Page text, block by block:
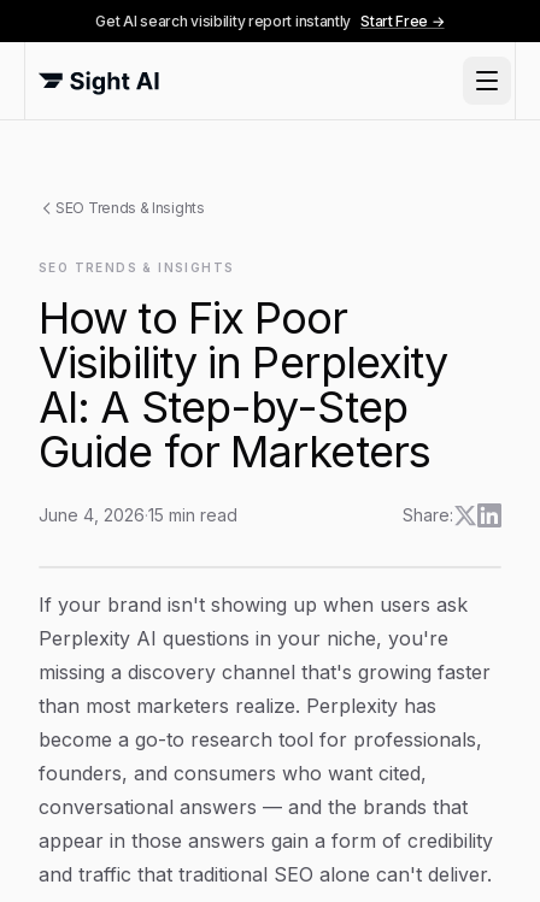
Get AI search visibility report instantly Start Free →
SEO Trends & Insights
SEO TRENDS & INSIGHTS
How to Fix Poor
Visibility in Perplexity
AI: A Step-by-Step
Guide for Marketers
June 4, 2026·15 min read Share:
Article Content
If your brand isn't showing up when users ask
Perplexity AI questions in your niche, you're
missing a discovery channel that's growing faster
than most marketers realize. Perplexity has
become a go-to research tool for professionals,
founders, and consumers who want cited,
conversational answers — and the brands that
appear in those answers gain a form of credibility
and traffic that traditional SEO alone can't deliver.